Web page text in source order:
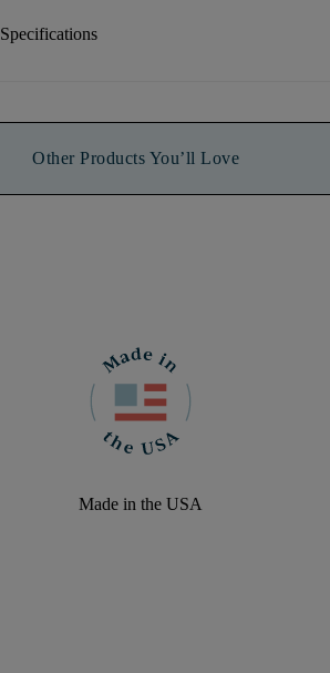
Specifications
Other Products You’ll Love
Made in the USA